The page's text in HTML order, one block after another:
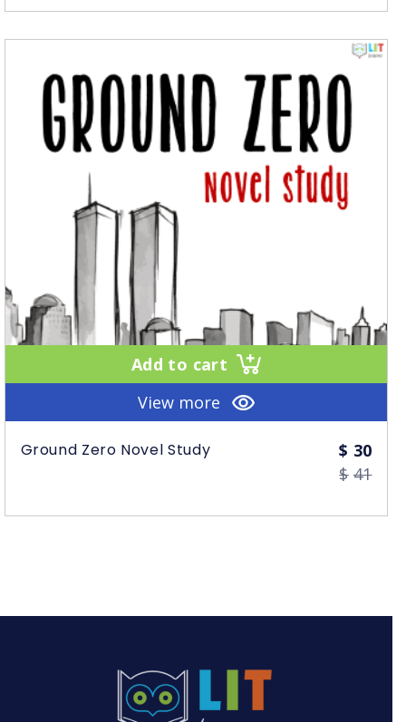
Add to cart
View more
Ground Zero Novel Study
$ 41
$ 30